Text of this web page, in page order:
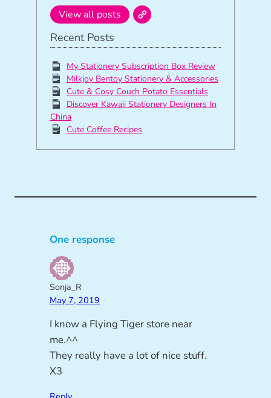
View all posts
Recent Posts
My Stationery Subscription Box Review
Milkjoy Bentoy Stationery & Accessories
Cute & Cosy Couch Potato Essentials
Discover Kawaii Stationery Designers In
China
Cute Coffee Recipes
One response
Sonja_R
May 7, 2019
I know a Flying Tiger store near
me.^^
They really have a lot of nice stuff.
X3